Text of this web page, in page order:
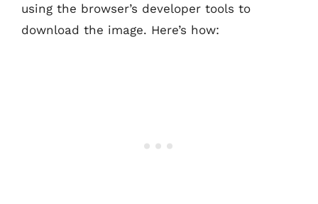
using the browser’s developer tools to
download the image. Here’s how: